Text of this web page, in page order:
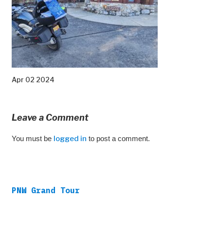
Apr 02 2024
Leave a Comment
You must be logged in to post a comment.
PNW Grand Tour